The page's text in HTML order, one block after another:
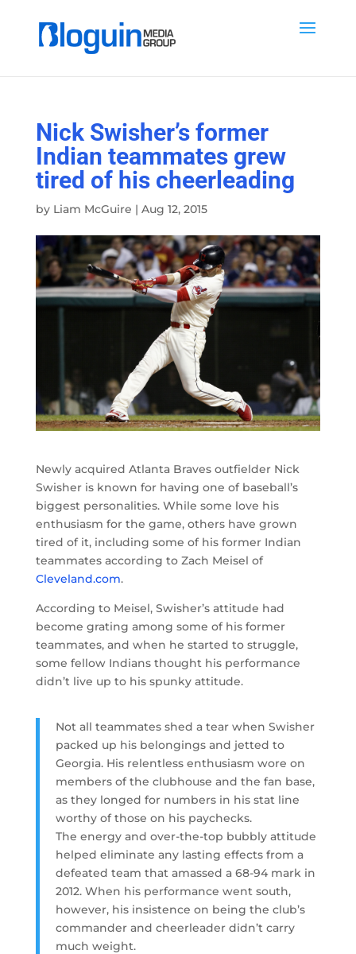
Nick Swisher’s former
Indian teammates grew
tired of his cheerleading
by Liam McGuire | Aug 12, 2015
Newly acquired Atlanta Braves outfielder Nick
Swisher is known for having one of baseball’s
biggest personalities. While some love his
enthusiasm for the game, others have grown
tired of it, including some of his former Indian
teammates according to Zach Meisel of
Cleveland.com.
According to Meisel, Swisher’s attitude had
become grating among some of his former
teammates, and when he started to struggle,
some fellow Indians thought his performance
didn’t live up to his spunky attitude.
Not all teammates shed a tear when Swisher
packed up his belongings and jetted to
Georgia. His relentless enthusiasm wore on
members of the clubhouse and the fan base,
as they longed for numbers in his stat line
worthy of those on his paychecks.
The energy and over-the-top bubbly attitude
helped eliminate any lasting effects from a
defeated team that amassed a 68-94 mark in
2012. When his performance went south,
however, his insistence on being the club’s
commander and cheerleader didn’t carry
much weight.